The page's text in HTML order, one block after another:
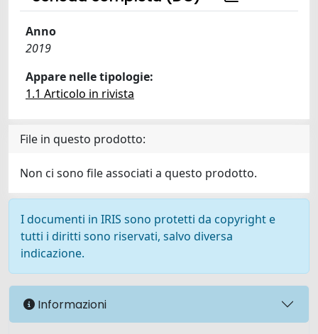
Anno
2019
Appare nelle tipologie:
1.1 Articolo in rivista
File in questo prodotto:
Non ci sono file associati a questo prodotto.
I documenti in IRIS sono protetti da copyright e
tutti i diritti sono riservati, salvo diversa
indicazione.
Informazioni